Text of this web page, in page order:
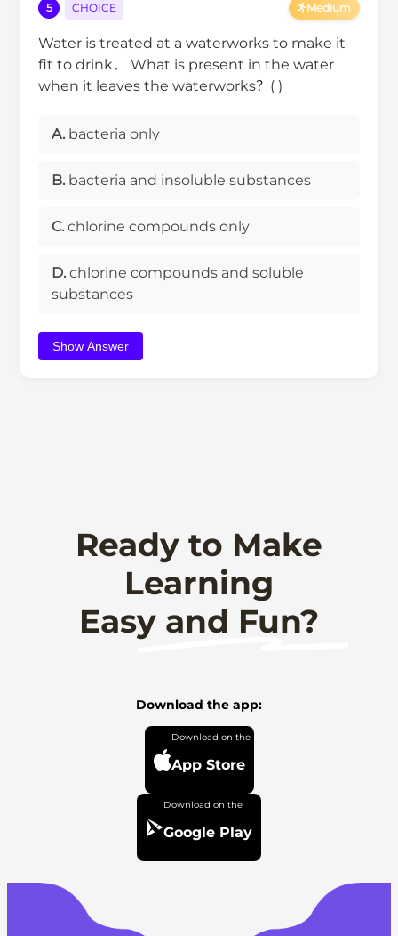
5 CHOICE Medium
Water is treated at a waterworks to make it
fit to drink． What is present in the water
when it leaves the waterworks？( )
A. bacteria only
B. bacteria and insoluble substances
C. chlorine compounds only
D. chlorine compounds and soluble
substances
Show Answer
Ready to Make
Learning
Easy and Fun?
Download the app:
App Store
Google Play